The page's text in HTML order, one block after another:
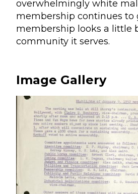
overwhelmingly white
membership continues to
membership looks a little
community it serves.
Image Gallery